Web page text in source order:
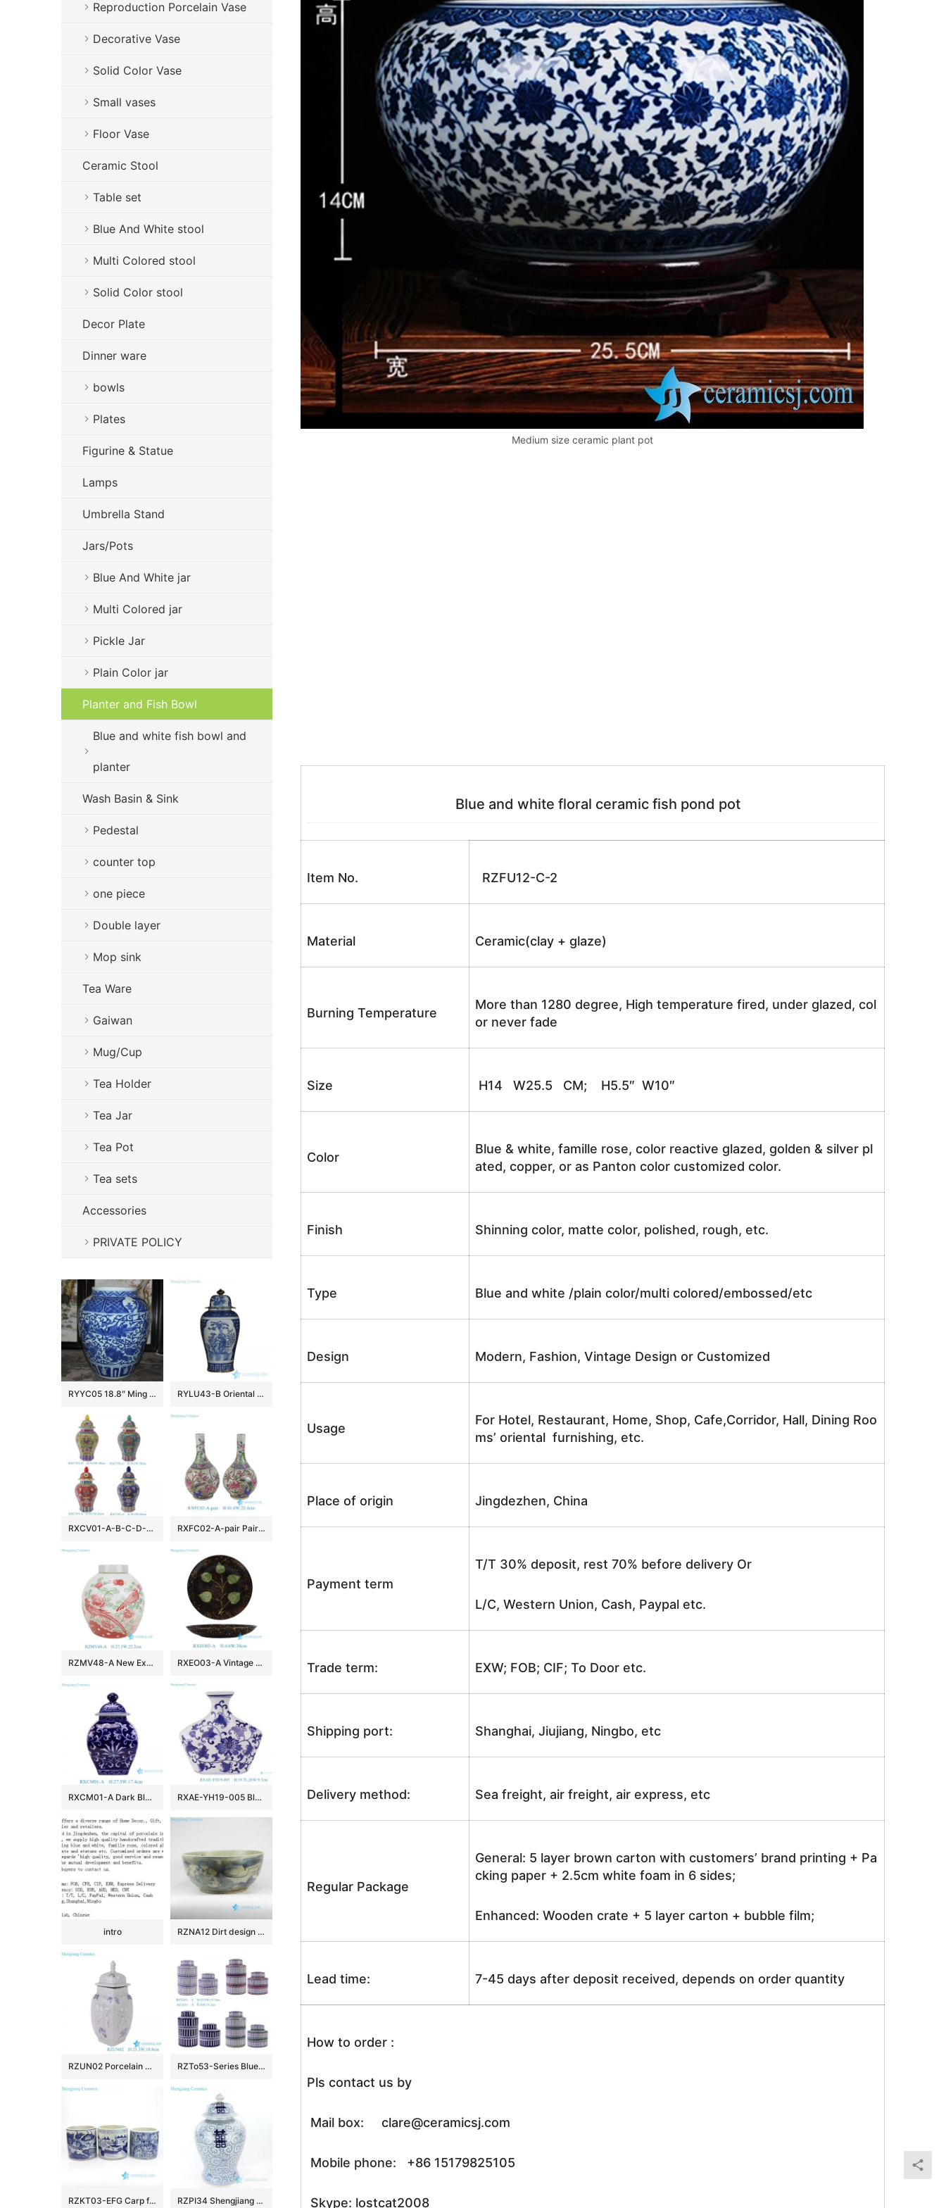
Medium size ceramic plant pot
Blue and white floral ceramic fish pond pot
Item No. RZFU12-C-2
Material Ceramic(clay + glaze)
Burning Temperature
More than 1280 degree, High temperature fired, under glazed, col
or never fade
Size H14 W25.5 CM; H5.5″ W10″
Color
Blue & white, famille rose, color reactive glazed, golden & silver pl
ated, copper, or as Panton color customized color.
Finish Shinning color, matte color, polished, rough, etc.
Type Blue and white /plain color/multi colored/embossed/etc
Design Modern, Fashion, Vintage Design or Customized
Usage
For Hotel, Restaurant, Home, Shop, Cafe,Corridor, Hall, Dining Roo
ms’ oriental furnishing, etc.
Place of origin Jingdezhen, China
Payment term
T/T 30% deposit, rest 70% before delivery Or
L/C, Western Union, Cash, Paypal etc.
Trade term: EXW; FOB; CIF; To Door etc.
Shipping port: Shanghai, Jiujiang, Ningbo, etc
Delivery method: Sea freight, air freight, air express, etc
Regular Package
General: 5 layer brown carton with customers’ brand printing + Pa
cking paper + 2.5cm white foam in 6 sides;
Enhanced: Wooden crate + 5 layer carton + bubble film;
Lead time: 7-45 days after deposit received, depends on order quantity
How to order :
Pls contact us by
Mail box: clare@ceramicsj.com
Mobile phone: +86 15179825105
Skype: lostcat2008
Reproduction Porcelain Vase
Decorative Vase
Solid Color Vase
Small vases
Floor Vase
Ceramic Stool
Table set
Blue And White stool
Multi Colored stool
Solid Color stool
Decor Plate
Dinner ware
bowls
Plates
Figurine & Statue
Lamps
Umbrella Stand
Jars/Pots
Blue And White jar
Multi Colored jar
Pickle Jar
Plain Color jar
Planter and Fish Bowl
Blue and white fish bowl and
planter
Wash Basin & Sink
Pedestal
counter top
one piece
Double layer
Mop sink
Tea Ware
Gaiwan
Mug/Cup
Tea Holder
Tea Jar
Tea Pot
Tea sets
Accessories
PRIVATE POLICY
RYYC05 18.8″ Ming dynasty reproduction blue white phoenix and lion design porcelain pots RYLU43-B Oriental blue and white golden line pair birds pattern hand paint exquisite tall ceramic jar with lid
RXCV01-A-B-C-D-E Famille rose Red Pink Green Blue background Colorful flower Pattern Porcelain Lidded Jar RXFC02-A-pair Pair of Chinese 20th century famille rose Peony Flower and Bird Ceramic bottle vases
RZMV48-A New Exclusive Red Green Porcelain Ginger Jar for Home Decor Hotel Villa Wedding RXEO03-A Vintage Jizhou Kiln Black Ground Green Leaf Motif Medium Size Porcelain Plate
RXCM01-A Dark Blue and White flower Pattern Square shape ceramic flower vase Lidded Jar RXAE-YH19-005 Blue and white Porcelain Flat belly Twisted Flower Ceramic pot Jars
intro RZNA12 Dirt design dig out antique style porcelain large bowl for exhibition
RZUN02 Porcelain Modern style Flower Carved Cracked Square shape Ceramic Temple Jars RZTo53-Series Blue white Red Green Vertical grain Patterns straight cylinder Tin Canisters
RZKT03-EFG Carp floral countryside pattern antique ceramic pen holders RZPI34 Shengjiang pure hand ceramic with interlocking branches of lotus jar with lid